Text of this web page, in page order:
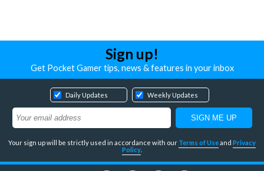
Sign up!
Get Pocket Gamer tips, news & features in your inbox
Daily Updates Weekly Updates
Your sign up will be strictly used in accordance with our Terms of Useand Privacy
Policy